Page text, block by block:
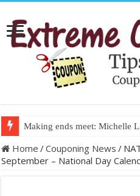
Making ends meet: Michelle
Home /Couponing News /
September – National Day